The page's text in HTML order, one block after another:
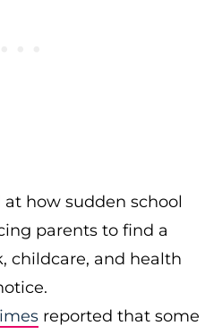
at how sudden school
parents to find a
childcare, and health
reported that some